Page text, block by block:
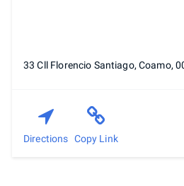
33 Cll Florencio Santiago, Coamo,
Directions Copy Link